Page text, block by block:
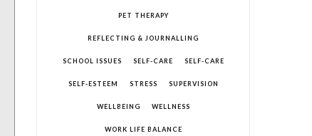
PET THERAPY
REFLECTING & JOURNALLING
SCHOOL ISSUES SELF-CARE SELF-CARE
SELF-ESTEEM STRESS SUPERVISION
WELLBEING WELLNESS
WORK LIFE BALANCE